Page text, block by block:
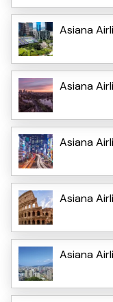
Asiana
Asiana
Asiana
Asiana
Asiana